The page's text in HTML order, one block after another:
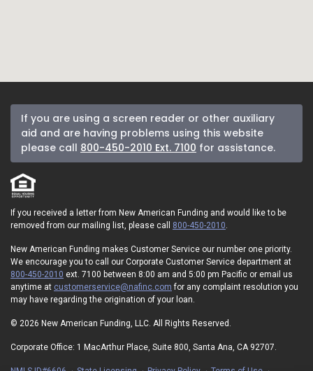
If you are using a screen reader or other auxiliary
aid and are having problems using this website
please call 800-450-2010 Ext. 7100 for assistance.
If you received a letter from New American Funding and would like to be
removed from our mailing list, please call 800-450-2010.
New American Funding makes Customer Service our number one priority.
We encourage you to call our Corporate Customer Service department at
800-450-2010 ext. 7100 between 8:00 am and 5:00 pm Pacific or email us
anytime at customerservice@nafinc.com for any complaint resolution you
may have regarding the origination of your loan.
© 2026 New American Funding, LLC. All Rights Reserved.
Corporate Office: 1 MacArthur Place, Suite 800, Santa Ana, CA 92707.